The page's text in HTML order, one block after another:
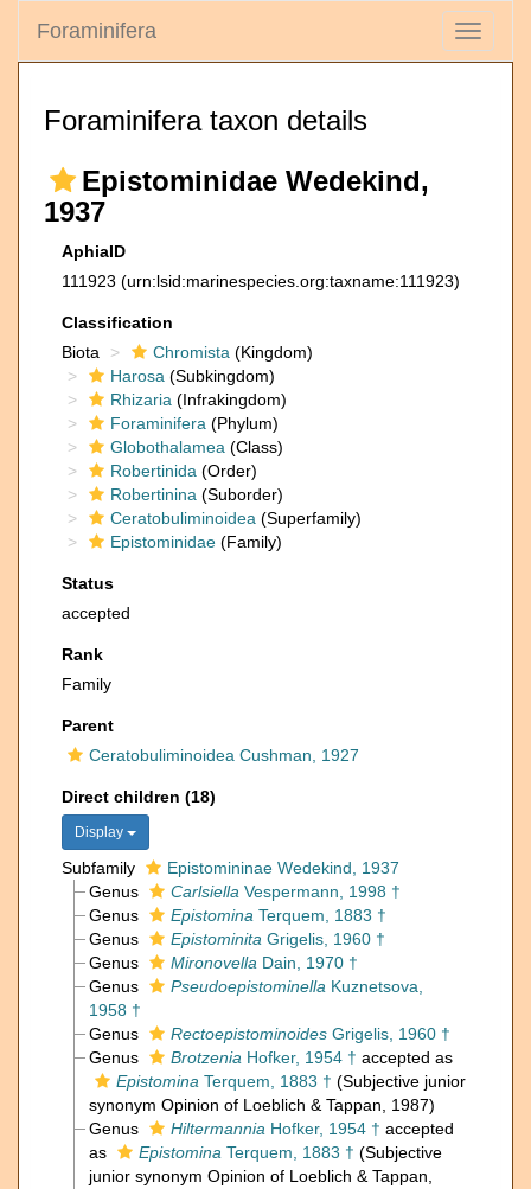
Toggle
Foraminifera
Foraminifera taxon details
Epistominidae Wedekind,
1937
AphiaID
111923 (urn:lsid:marinespecies.org:taxname:111923)
Classification
Biota
Chromista (Kingdom)
Harosa (Subkingdom)
Rhizaria (Infrakingdom)
Foraminifera (Phylum)
Globothalamea (Class)
Robertinida (Order)
Robertinina (Suborder)
Ceratobuliminoidea (Superfamily)
Epistominidae (Family)
Status
accepted
Rank
Family
Parent
Ceratobuliminoidea Cushman, 1927
Direct children (18)
Display
Subfamily
Epistomininae Wedekind, 1937
Genus
Carlsiella Vespermann, 1998 †
Genus
Epistomina Terquem, 1883 †
Genus
Epistominita Grigelis, 1960 †
Genus
Mironovella Dain, 1970 †
Genus
Pseudoepistominella Kuznetsova,
1958 †
Genus
RectoepistominoidesGrigelis, 1960 †
Genus
Brotzenia Hofker, 1954 † accepted as
Epistomina Terquem, 1883 † (Subjective junior
synonym Opinion of Loeblich & Tappan, 1987)
Genus
Hiltermannia Hofker, 1954 † accepted
as
Epistomina Terquem, 1883 † (Subjective
junior synonym Opinion of Loeblich & Tappan,